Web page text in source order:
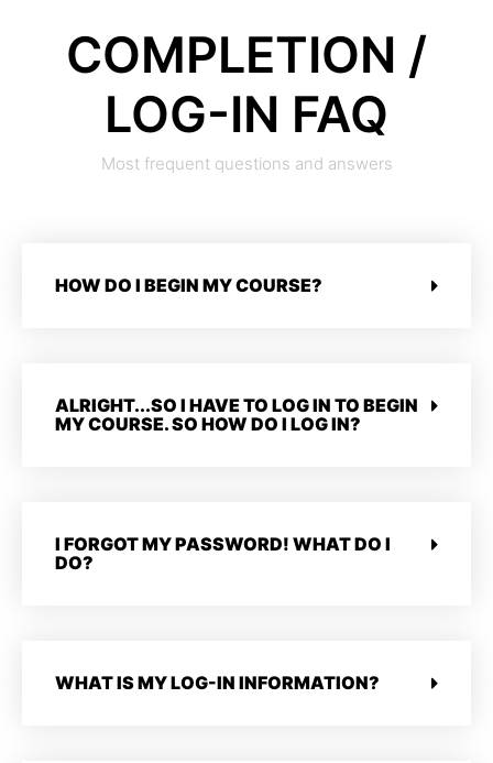
COMPLETION /
LOG-IN FAQ
Most frequent questions and answers
HOW DO I BEGIN MY COURSE?
ALRIGHT...SO I HAVE TO LOG IN TO BEGIN
MY COURSE. SO HOW DO I LOG IN?
I FORGOT MY PASSWORD! WHAT DO I
DO?
WHAT IS MY LOG-IN INFORMATION?